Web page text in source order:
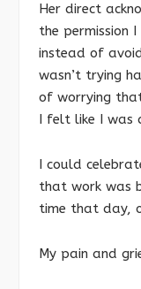
Her direct
the permission
instead of
wasn’t trying
of worrying
I felt like I was
I could
that work was
time that day,
My pain and